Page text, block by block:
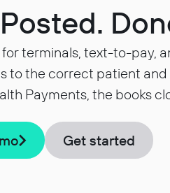
terminals, text-to-pay,
to the correct patient
Payments, the books
Get started